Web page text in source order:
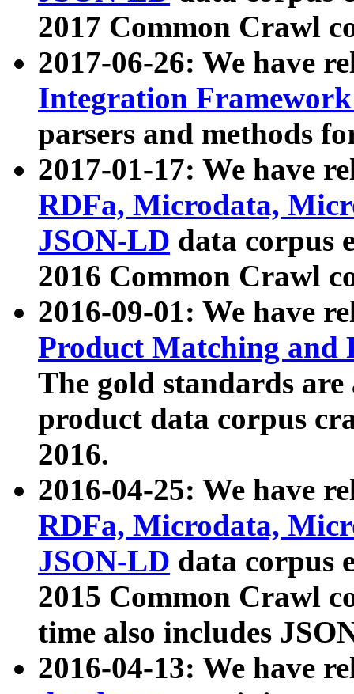
2017 Common Crawl
2017-06-26: We have
Integration
parsers and methods
2017-01-17: We have
RDFa, Microdata,
JSON-LD data corpus
2016 Common Crawl
2016-09-01: We have
Product Matching and
The gold standards
product data corpus
2016.
2016-04-25: We have
RDFa, Microdata,
JSON-LD data corpus
2015 Common Crawl
time also includes
2016-04-13: We have